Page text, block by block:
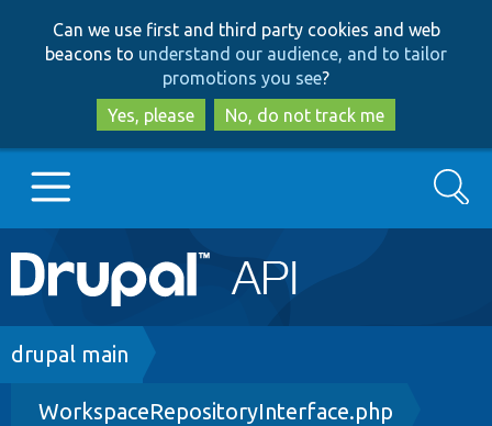
to
main
content
to
search
Can we use first and third party cookies and web
beacons to understand our audience, and to tailor
promotions you see?
Yes, please
No, do not track me
Main
navigation
Go to Drupal.org
Drupal 8+
Search
Breadcrumb
drupal main
WorkspaceRepositoryInterface.php